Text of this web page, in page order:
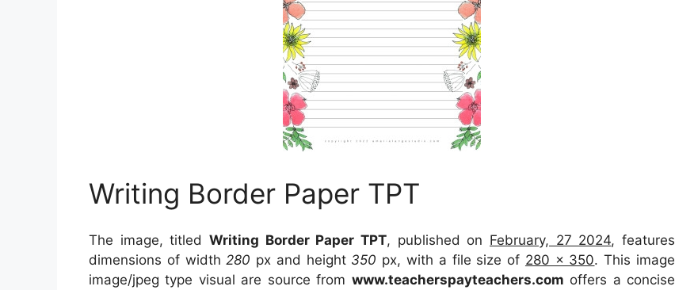
Writing Border Paper TPT
The image, titled Writing Border Paper TPT, published on February, 27 2024, features
dimensions of width 280 px and height 350 px, with a file size of 280 x 350. This image
image/jpeg type visual are sourcefrom www.teacherspayteachers.com offers a concise